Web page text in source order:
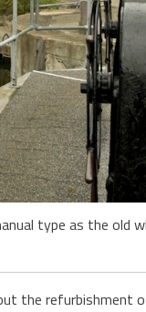
type as the old
the refurbishment